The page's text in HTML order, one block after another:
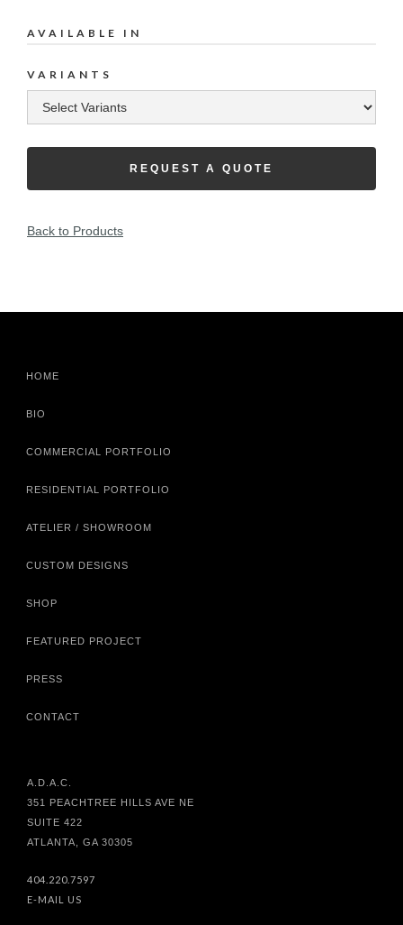
AVAILABLE IN
VARIANTS
REQUEST A QUOTE
Back to Products
HOME
BIO
COMMERCIAL PORTFOLIO
RESIDENTIAL PORTFOLIO
ATELIER / SHOWROOM
CUSTOM DESIGNS
SHOP
FEATURED PROJECT
PRESS
CONTACT
A.D.A.C.
351 PEACHTREE HILLS AVE NE
SUITE 422
ATLANTA, GA 30305
404.220.7597
E-MAIL US